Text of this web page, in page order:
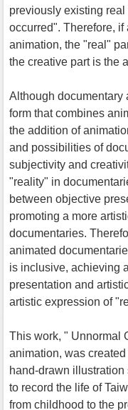
previously existing
occurred". Therefore,
animation, the "real"
the creative part is the
Although documentary
form that combines
the addition of
and possibilities of
subjectivity and
"reality" in
between objective
promoting a more
documentaries.
animated
is inclusive, achieving
presentation and
artistic expression of
This work, " Unnormal
animation, was
hand-drawn illustration
to record the life of
from childhood to the